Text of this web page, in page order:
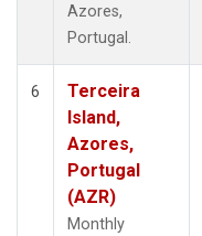
Azores,
Portugal.
6
Terceira
Island,
Azores,
Portugal
(AZR)
Monthly